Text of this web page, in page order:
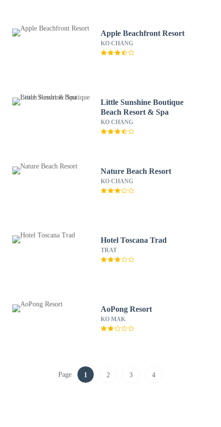
Apple Beachfront Resort
KO CHANG
Little Sunshine Boutique
Beach Resort & Spa
KO CHANG
Nature Beach Resort
KO CHANG
Hotel Toscana Trad
TRAT
AoPong Resort
KO MAK
Page 1 2 3 4